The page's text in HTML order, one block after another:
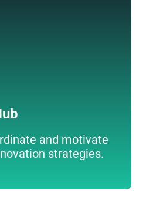
and motivate
strategies.